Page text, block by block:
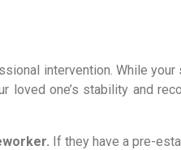
intervention. While
one’s stability and
If they have a pre-